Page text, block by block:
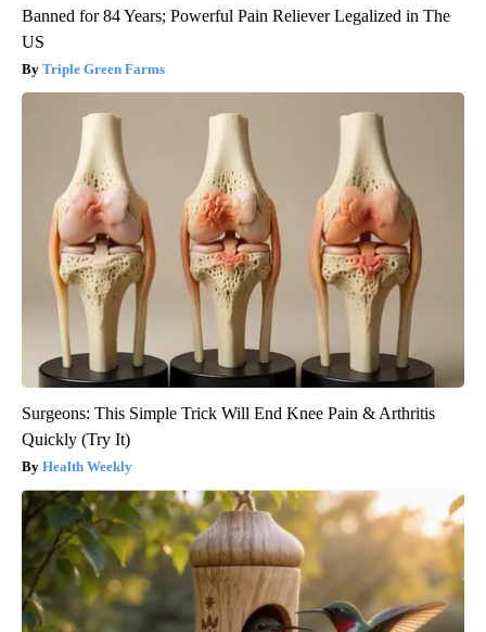
Banned for 84 Years; Powerful Pain Reliever Legalized in The
US
Triple Green Farms
Surgeons: This Simple Trick Will End Knee Pain & Arthritis
Quickly (Try It)
Health Weekly